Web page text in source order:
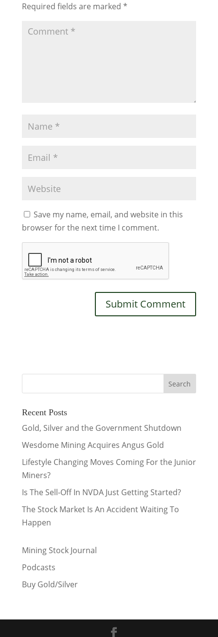
Required fields are marked *
Save my name, email, and website in this
browser for the next time I comment.
Recent Posts
Gold, Silver and the Government Shutdown
Wesdome Mining Acquires Angus Gold
Lifestyle Changing Moves Coming For the Junior
Miners?
Is The Sell-Off In NVDA Just Getting Started?
The Stock Market Is An Accident Waiting To
Happen
Mining Stock Journal
Podcasts
Buy Gold/Silver